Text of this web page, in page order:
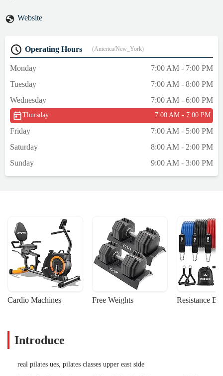
Website
Operating Hours (America/New_York)
Monday
7:00 AM - 7:00 PM
Tuesday
7:00 AM - 8:00 PM
Wednesday
7:00 AM - 6:00 PM
Thursday 7:00 AM - 7:00 PM
Friday
7:00 AM - 5:00 PM
Saturday
8:00 AM - 2:00 PM
Sunday
9:00 AM - 3:00 PM
Cardio Machines Free Weights Resistance
Introduce
real pilates ues, pilates classes upper east side